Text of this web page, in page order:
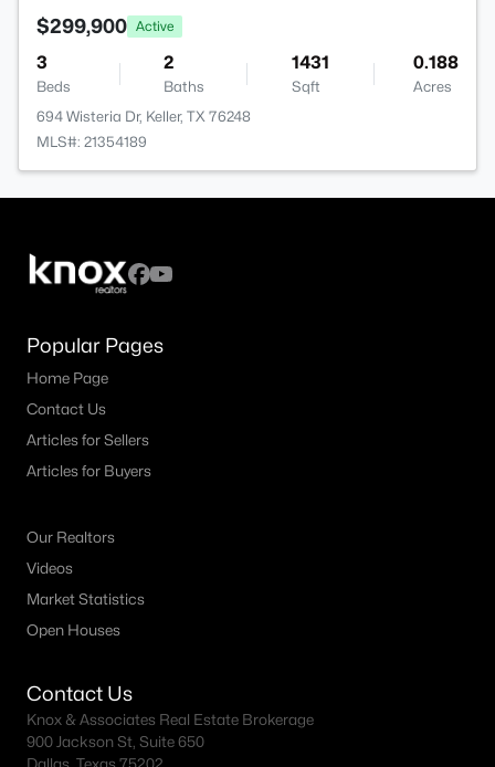
$299,900 Active
3
Beds
2
Baths
1431
Sqft
0.188
Acres
694 Wisteria Dr, Keller, TX 76248
MLS#: 21354189
Popular Pages
Home Page
Contact Us
Articles for Sellers
Articles for Buyers
Our Realtors
Videos
Market Statistics
Open Houses
Contact Us
Knox & Associates Real Estate Brokerage
900 Jackson St, Suite 650